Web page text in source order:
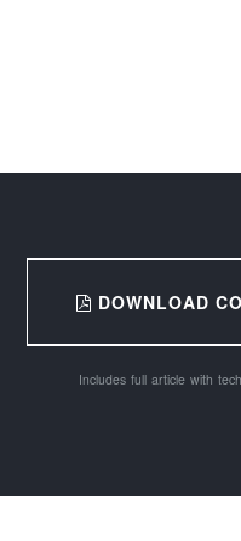
DOWNLOAD
Includes full article with